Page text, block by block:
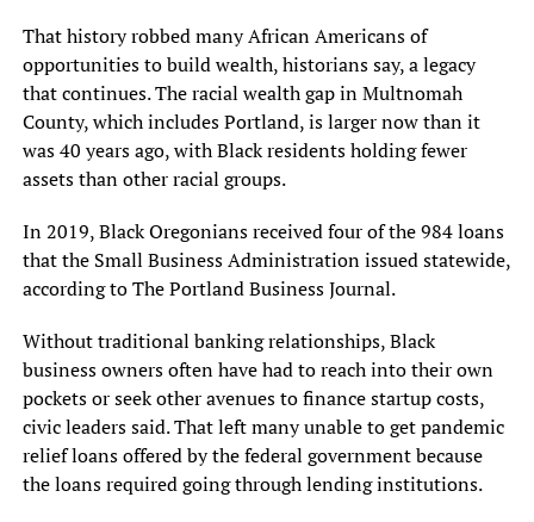
That history robbed many African Americans of
opportunities to build wealth, historians say, a legacy
that continues. The racial wealth gap in Multnomah
County, which includes Portland, is larger now than it
was 40 years ago, with Black residents holding fewer
assets than other racial groups.
In 2019, Black Oregonians received four of the 984 loans
that the Small Business Administration issued statewide,
according to The Portland Business Journal.
Without traditional banking relationships, Black
business owners often have had to reach into their own
pockets or seek other avenues to finance startup costs,
civic leaders said. That left many unable to get pandemic
relief loans offered by the federal government because
the loans required going through lending institutions.